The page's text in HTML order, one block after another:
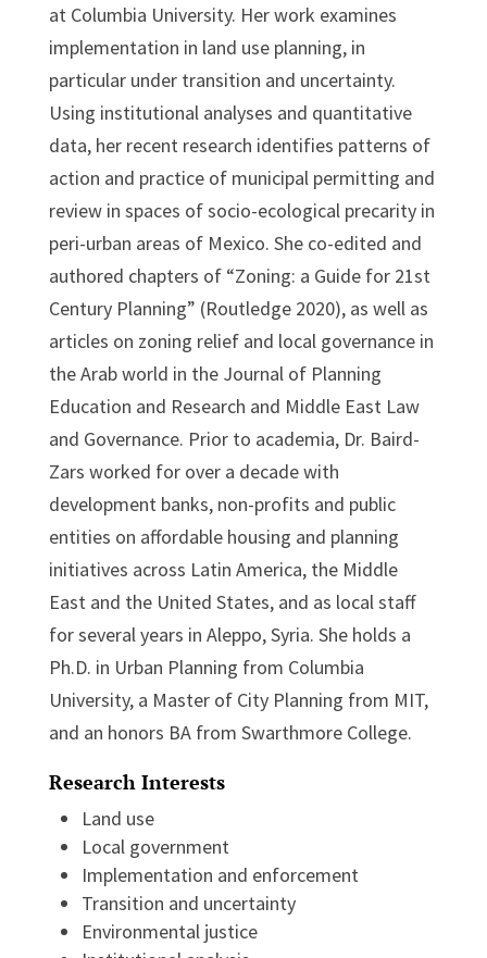
at Columbia University. Her work examines
implementation in land use planning, in
particular under transition and uncertainty.
Using institutional analyses and quantitative
data, her recent research identifies patterns of
action and practice of municipal permitting and
review in spaces of socio-ecological precarity in
peri-urban areas of Mexico. She co-edited and
authored chapters of “Zoning: a Guide for 21st
Century Planning” (Routledge 2020), as well as
articles on zoning relief and local governance in
the Arab world in the Journal of Planning
Education and Research and Middle East Law
and Governance. Prior to academia, Dr. Baird-
Zars worked for over a decade with
development banks, non-profits and public
entities on affordable housing and planning
initiatives across Latin America, the Middle
East and the United States, and as local staff
for several years in Aleppo, Syria. She holds a
Ph.D. in Urban Planning from Columbia
University, a Master of City Planning from MIT,
and an honors BA from Swarthmore College.
Research Interests
Land use
Local government
Implementation and enforcement
Transition and uncertainty
Environmental justice